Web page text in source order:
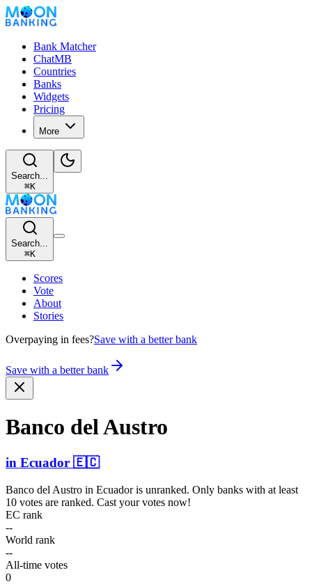
Bank Matcher
ChatMB
Countries
Banks
Widgets
Pricing
More
Search...
⌘K
Search...
⌘K
Scores
Vote
About
Stories
Overpaying in fees?Save with a better bank
Save with a better bank
Banco del Austro
in Ecuador 🇪🇨
Banco del Austro in Ecuadoris unranked. Only banks with at least
10 votes are ranked. Cast your votes now!
EC rank
--
World rank
--
All-time votes
0